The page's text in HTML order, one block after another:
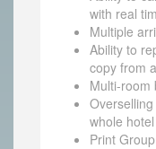
with real
Multiple
Ability to
copy from
Multi-room
whole
Print